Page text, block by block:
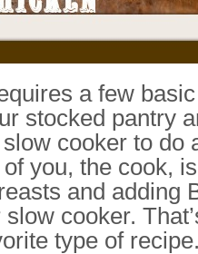
a few
stocked pantry
slow cooker to do
you, the cook,
and adding
cooker.
type of